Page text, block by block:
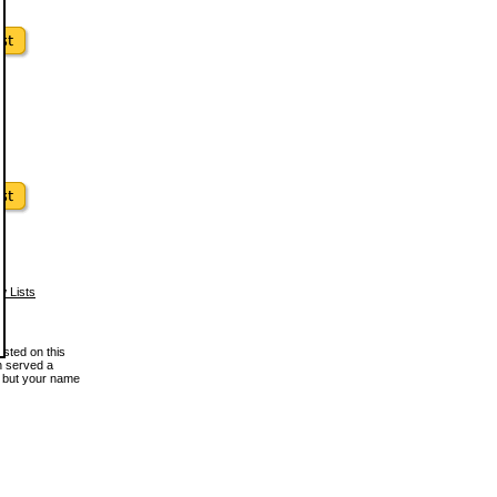
Lists
on this
served a
your name